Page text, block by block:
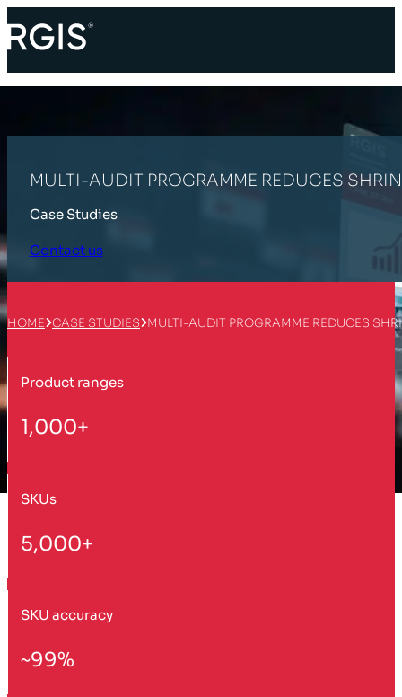
MULTI-AUDIT PROGRAMME REDUCES
Case Studies
Contact us
HOME CASE STUDIES MULTI-AUDIT PROGRAMME REDUCES
Product ranges
1,000+
SKUs
5,000+
SKU accuracy
~99%